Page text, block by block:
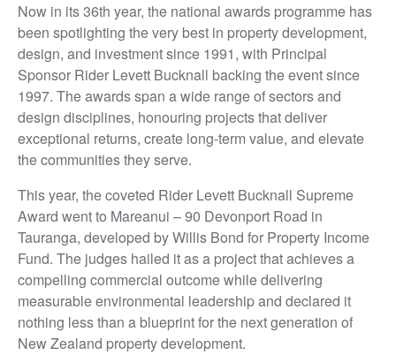
Now in its 36th year, the national awards programme has
been spotlighting the very best in property development,
design, and investment since 1991, with Principal
Sponsor Rider Levett Bucknall backing the event since
1997. The awards span a wide range of sectors and
design disciplines, honouring projects that deliver
exceptional returns, create long-term value, and elevate
the communities they serve.
This year, the coveted Rider Levett Bucknall Supreme
Award went to Mareanui – 90 Devonport Road in
Tauranga, developed by Willis Bond for Property Income
Fund. The judges hailed it as a project that achieves a
compelling commercial outcome while delivering
measurable environmental leadership and declared it
nothing less than a blueprint for the next generation of
New Zealand property development.